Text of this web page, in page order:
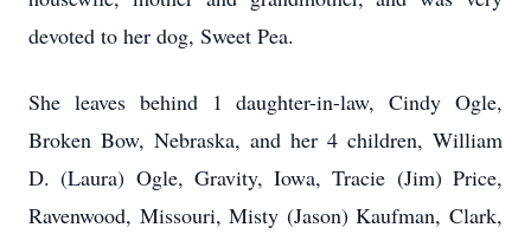
devoted to her dog, Sweet Pea.
She leaves behind 1 daughter-in-law, Cindy Ogle,
Broken Bow, Nebraska, and her 4 children, William
D. (Laura) Ogle, Gravity, Iowa, Tracie (Jim) Price,
Ravenwood, Missouri, Misty (Jason) Kaufman, Clark,